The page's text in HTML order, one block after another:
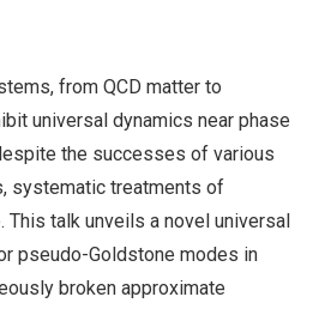
from QCD matter to
universal dynamics near phase
the successes of various
systematic treatments of
talk unveils a novel universal
pseudo-Goldstone modes in
broken approximate